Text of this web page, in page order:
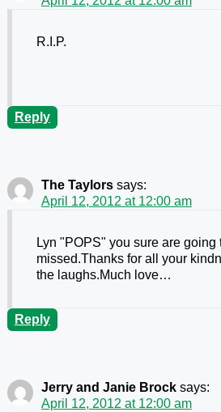
R.I.P.
Reply
The Taylors says:
April 12, 2012 at 12:00 am
Lyn "POPS" you sure are going
missed.Thanks for all your
the laughs.Much love…
Reply
Jerry and Janie Brock says:
April 12, 2012 at 12:00 am